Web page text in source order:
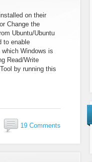
on their
Change the
Ubuntu/Ubuntu
to enable
Windows is
Read/Write
by running this
19 Comments